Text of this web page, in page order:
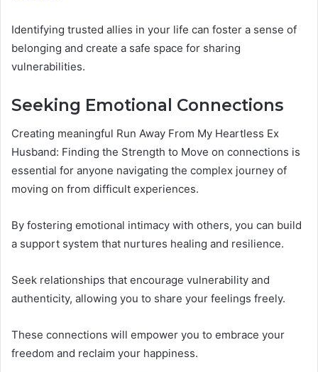
Identifying trusted allies in your life can foster a sense of
belonging and create a safe space for sharing
vulnerabilities.
Seeking Emotional Connections
Creating meaningful Run Away From My Heartless Ex
Husband: Finding the Strength to Move on connections is
essential for anyone navigating the complex journey of
moving on from difficult experiences.
By fostering emotional intimacy with others, you can build
a support system that nurtures healing and resilience.
Seek relationships that encourage vulnerability and
authenticity, allowing you to share your feelings freely.
These connections will empower you to embrace your
freedom and reclaim your happiness.